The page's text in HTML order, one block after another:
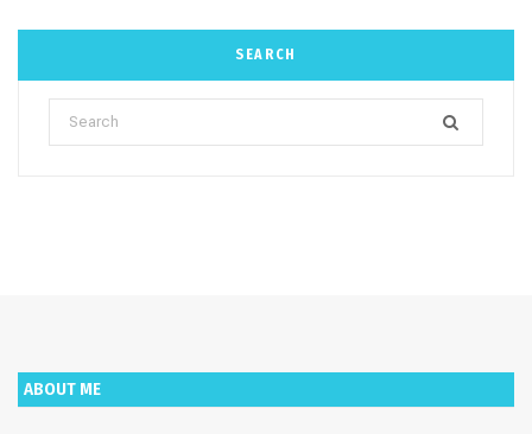
SEARCH
Search
for:
ABOUT ME